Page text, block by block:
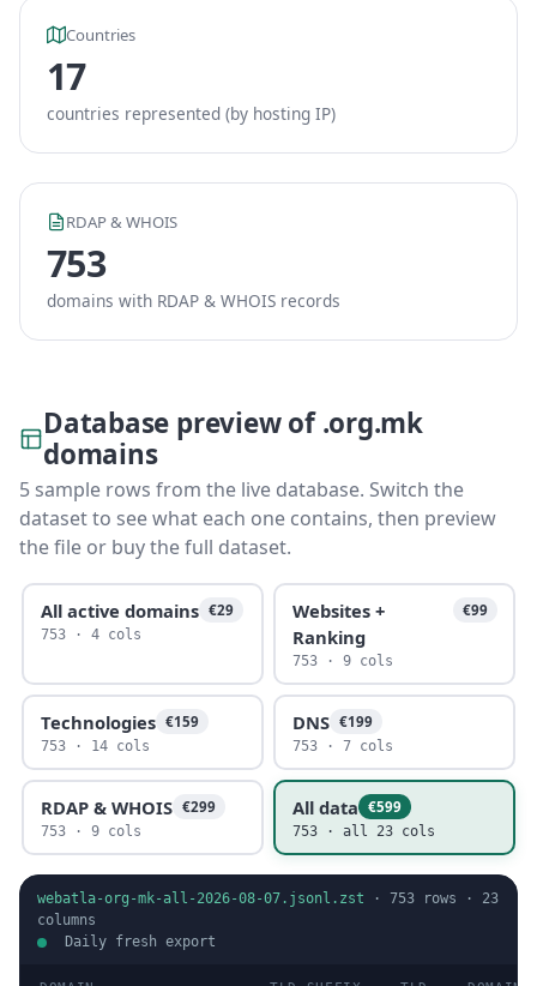
Countries
17
countries represented (by hosting IP)
RDAP & WHOIS
753
domains with RDAP & WHOIS records
Database preview of .org.mk
domains
5 sample rows from the live database. Switch the
dataset to see what each one contains, then preview
the file or buy the full dataset.
All active domains €29
753 · 4 cols
Websites +
Ranking
€99
753 · 9 cols
Technologies €159
753 · 14 cols
DNS €199
753 · 7 cols
RDAP & WHOIS €299
753 · 9 cols
All data €599
753 · all 23 cols
webatla-org-mk-all-2026-08-07.jsonl.zst · 753 rows · 23
columns
Daily fresh export